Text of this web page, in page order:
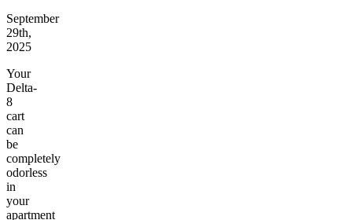
September
29th,
2025
Your
Delta-
8
cart
can
be
completely
odorless
in
your
apartment